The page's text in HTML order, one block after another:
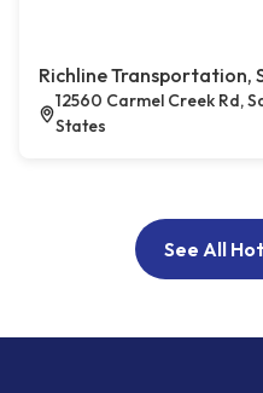
Richline Transportation,
12560 Carmel Creek Rd,
States
See All